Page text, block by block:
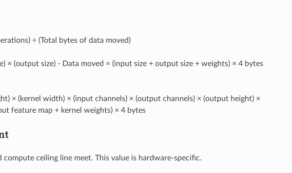
÷ (Total bytes of data moved)
× (output size) - Data moved = (input size + output size + weights) × 4 bytes
× (kernel width) × (input channels) × (output channels) × (output height) ×
feature map + kernel weights) × 4 bytes
ceiling line meet. This value is hardware-specific.